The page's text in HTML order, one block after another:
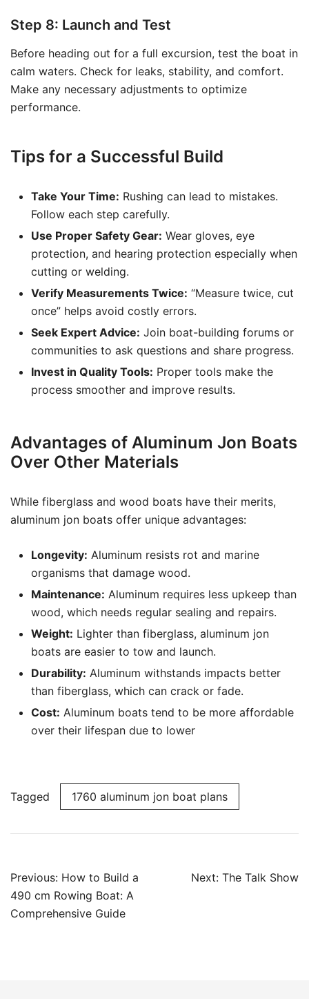
Step 8: Launch and Test
Before heading out for a full excursion, test the boat in
calm waters. Check for leaks, stability, and comfort.
Make any necessary adjustments to optimize
performance.
Tips for a Successful Build
Take Your Time: Rushing can lead to mistakes.
Follow each step carefully.
Use Proper Safety Gear: Wear gloves, eye
protection, and hearing protection especially when
cutting or welding.
Verify Measurements Twice: “Measure twice, cut
once” helps avoid costly errors.
Seek Expert Advice: Join boat-building forums or
communities to ask questions and share progress.
Invest in Quality Tools: Proper tools make the
process smoother and improve results.
Advantages of Aluminum Jon Boats
Over Other Materials
While fiberglass and wood boats have their merits,
aluminum jon boats offer unique advantages:
Longevity: Aluminum resists rot and marine
organisms that damage wood.
Maintenance: Aluminum requires less upkeep than
wood, which needs regular sealing and repairs.
Weight: Lighter than fiberglass, aluminum jon
boats are easier to tow and launch.
Durability: Aluminum withstands impacts better
than fiberglass, which can crack or fade.
Cost: Aluminum boats tend to be more affordable
over their lifespan due to lower
Tagged 1760 aluminum jon boat plans
Post
navigation
Previous: How to Build a
490 cm Rowing Boat: A
Comprehensive Guide
Next: The Talk Show